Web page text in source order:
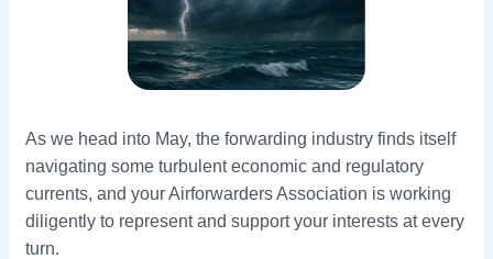
As we head into May, the forwarding industry finds itself
navigating some turbulent economic and regulatory
currents, and your Airforwarders Association is working
diligently to represent and support your interests at every
turn.